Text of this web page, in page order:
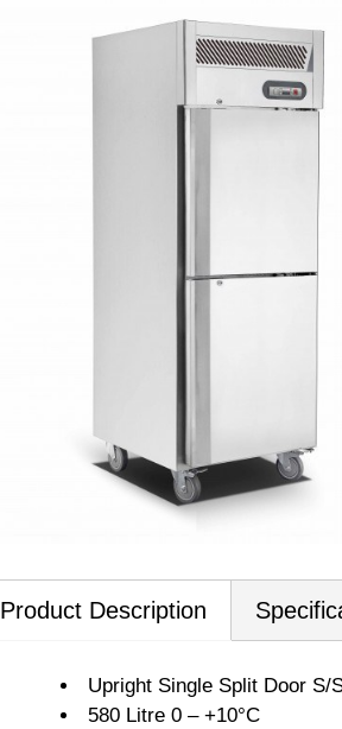
Product Description
Upright Single Split Door S/
580 Litre 0 – +10°C